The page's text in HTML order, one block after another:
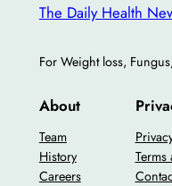
The Daily Health
For Weight loss,
About
Team
History
Careers